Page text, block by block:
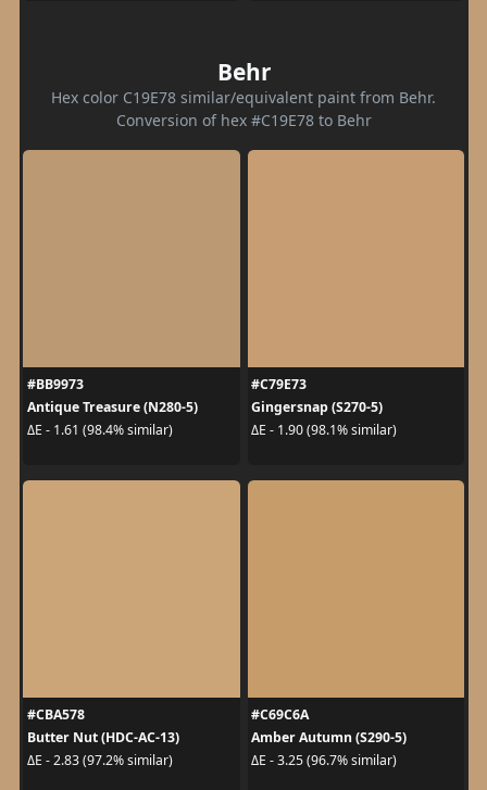
Behr
Hex color C19E78 similar/equivalent paint from Behr.
Conversion of hex #C19E78 to Behr
#BB9973
Antique Treasure (N280-5)
ΔE - 1.61 (98.4% similar)
#C79E73
Gingersnap (S270-5)
ΔE - 1.90 (98.1% similar)
#CBA578
Butter Nut (HDC-AC-13)
ΔE - 2.83 (97.2% similar)
#C69C6A
Amber Autumn (S290-5)
ΔE - 3.25 (96.7% similar)